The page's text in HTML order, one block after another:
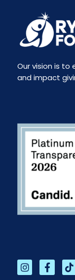
Our vision is
and impact